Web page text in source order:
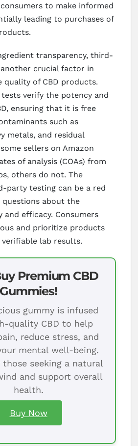
to make informed
leading to purchases of
transparency, third-
crucial factor in
quality of CBD products.
verify the potency and
ensuring that it is free
such as
metals, and residual
sellers on Amazon
of analysis (COAs) from
others do not. The
party testing can be a red
questions about the
and efficacy. Consumers
and prioritize products
lab results.
Premium CBD
Gummies!
gummy is infused
quality CBD to help
reduce stress, and
mental well-being.
seeking a natural
and support overall
health.
Buy Now